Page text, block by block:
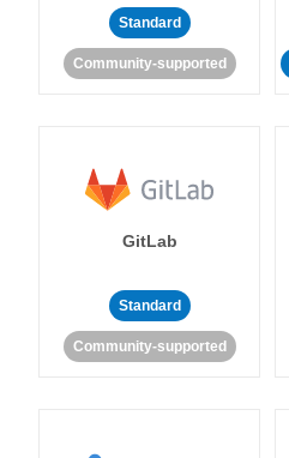
Standard
Community-supported
GitLab
Standard
Community-supported